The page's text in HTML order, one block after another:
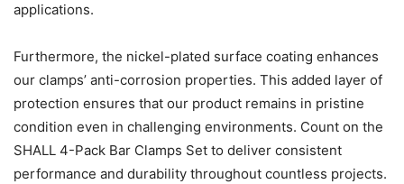
applications.
Furthermore, the nickel-plated surface coating enhances
our clamps’ anti-corrosion properties. This added layer of
protection ensures that our product remains in pristine
condition even in challenging environments. Count on the
SHALL 4-Pack Bar Clamps Set to deliver consistent
performance and durability throughout countless projects.